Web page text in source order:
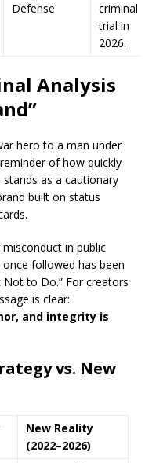
Defense
criminal
trial in
2026.
Analysis
hero to a man under
of how quickly
stands as a cautionary
built on status
in public
once followed has been
to Do.” For creators
is clear:
and integrity is
vs. New
New Reality
(2022–2026)